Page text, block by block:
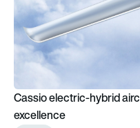
Cassio electric-hybrid
excellence